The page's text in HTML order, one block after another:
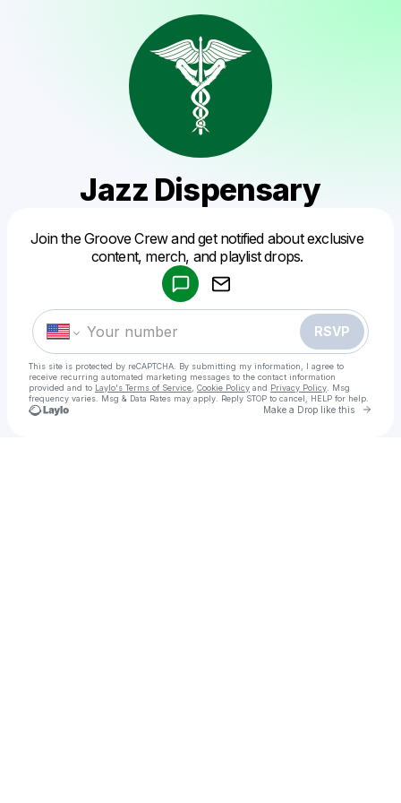
Jazz Dispensary
Join the Groove Crew and get notified about exclusive
content, merch, and playlist drops.
RSVP
This site is protected by reCAPTCHA. By submitting my information, I agree to
receive recurring automated marketing messages to the contact information
provided and to Laylo's Terms of Service Cookie Policy and Privacy Policy . Msg
frequency varies. Msg & Data Rates may apply. Reply STOP to cancel, HELP for help.
Make a Drop like this Go
Make a drop like this
Powered by